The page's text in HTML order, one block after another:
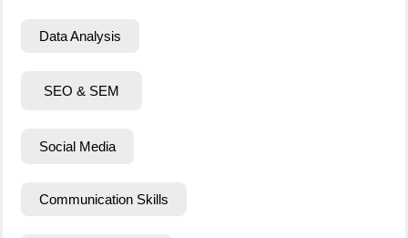
Data Analysis
SEO & SEM
Social Media
Communication Skills